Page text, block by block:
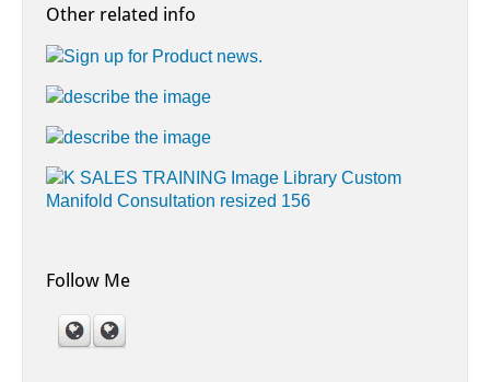
Other related info
Follow Me